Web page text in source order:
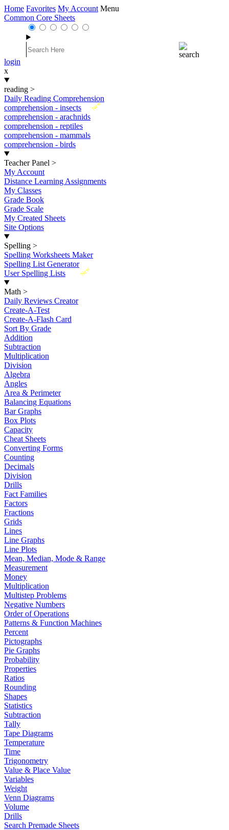
Home Favorites My Account Menu
Common Core Sheets
login
x
reading >
Daily Reading Comprehension
New
comprehension - insects
comprehension - arachnids
comprehension - reptiles
comprehension - mammals
comprehension - birds
Teacher Panel >
My Account
Distance Learning Assignments
My Classes
Grade Book
Grade Scale
My Created Sheets
Site Options
Spelling >
Spelling Worksheets Maker
Spelling List Generator
New
User Spelling Lists
Math >
Daily Reviews Creator
Create-A-Test
Create-A-Flash Card
Sort By Grade
Addition
Subtraction
Multiplication
Division
Algebra
Angles
Area & Perimeter
Balancing Equations
Bar Graphs
Box Plots
Capacity
Cheat Sheets
Converting Forms
Counting
Decimals
Division
Drills
Fact Families
Factors
Fractions
Grids
Lines
Line Graphs
Line Plots
Mean, Median, Mode & Range
Measurement
Money
Multiplication
Multistep Problems
Negative Numbers
Order of Operations
Patterns & Function Machines
Percent
Pictographs
Pie Graphs
Probability
Properties
Ratios
Rounding
Shapes
Statistics
Subtraction
Tally
Tape Diagrams
Temperature
Time
Trigonometry
Value & Place Value
Variables
Weight
Venn Diagrams
Volume
Drills
Search Premade Sheets